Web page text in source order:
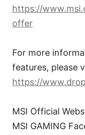
https://
offer
For more
features, please
https://
MSI Official
MSI GAMING